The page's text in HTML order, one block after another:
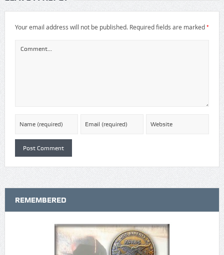
Your email address will not be published. Required fields are marked*
REMEMBERED